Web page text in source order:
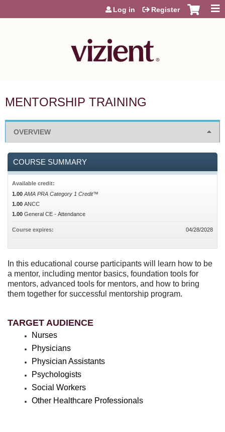
Jump to content
Log in Register
MENTORSHIP TRAINING
OVERVIEW
In this educational course participants will learn how to be
a mentor, including mentor basics, foundation tools for
mentors, advanced tools for mentors, and how to bring
them together for successful mentorship program.
TARGET AUDIENCE
Nurses
Physicians
Physician Assistants
Psychologists
Social Workers
Other Healthcare Professionals
COURSE SUMMARY
Available credit:
1.00 AMA PRA Category 1 Credit™
1.00 ANCC
1.00 General CE - Attendance
Course expires: 04/28/2028